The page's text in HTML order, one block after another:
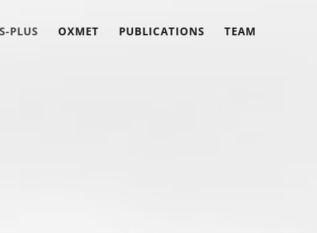
PLUS OXMET PUBLICATIONS TEAM